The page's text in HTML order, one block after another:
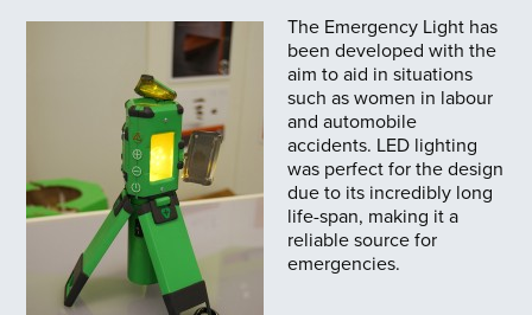
The Emergency Light has
been developed with the
aim to aid in situations
such as women in labour
and automobile
accidents. LED lighting
was perfect for the design
due to its incredibly long
life-span, making it a
reliable source for
emergencies.